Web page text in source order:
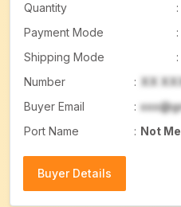
Quantity :
Payment Mode
:
Shipping Mode
:
Number
: XX
Buyer Email
:
Port Name
: Not
Buyer Details